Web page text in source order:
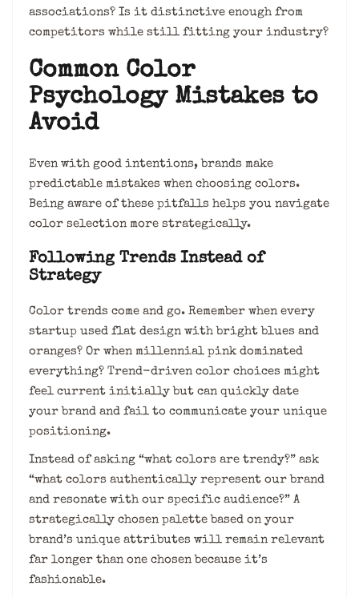
associations? Is it distinctive enough from
competitors while still fitting your industry?
Common Color
Psychology Mistakes to
Avoid
Even with good intentions, brands make
predictable mistakes when choosing colors.
Being aware of these pitfalls helps you navigate
color selection more strategically.
Following Trends Instead of
Strategy
Color trends come and go. Remember when every
startup used flat design with bright blues and
oranges? Or when millennial pink dominated
everything? Trend-driven color choices might
feel current initially but can quickly date
your brand and fail to communicate your unique
positioning.
Instead of asking “what colors are trendy?” ask
“what colors authentically represent our brand
and resonate with our specific audience?” A
strategically chosen palette based on your
brand’s unique attributes will remain relevant
far longer than one chosen because it’s
fashionable.